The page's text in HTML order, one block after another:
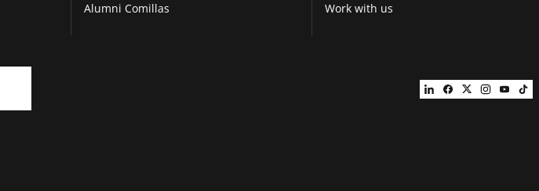
Alumni Comillas Work with us